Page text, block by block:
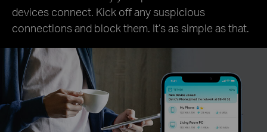
devices connect. Kick off any suspicious
connections and block them. It’s as simple as that.